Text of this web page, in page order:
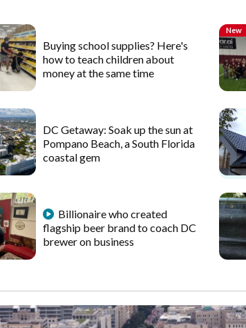
Buying school supplies? Here's
how to teach children about
money at the same time
New
DC Getaway: Soak up the sun at
Pompano Beach, a South Florida
coastal gem
Billionaire who created
flagship beer brand to coach DC
brewer on business